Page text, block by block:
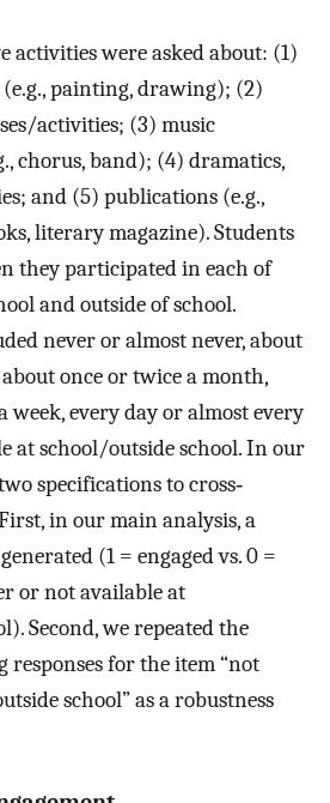
activities were asked about: (1)
painting, drawing); (2)
activities; (3) music
chorus, band); (4) dramatics,
and (5) publications (e.g.,
literary magazine). Students
they participated in each of
and outside of school.
never or almost never, about
once or twice a month,
week, every day or almost every
at school/outside school. In our
specifications to cross‐
in our main analysis, a
(1 = engaged vs. 0 =
or not available at
Second, we repeated the
responses for the item “not
school” as a robustness